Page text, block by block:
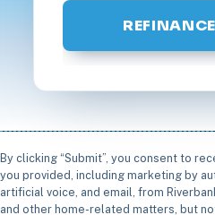
By clicking “Submit”, you consent to
you provided, including marketing by
artificial voice, and email, from
and other home-related matters, but